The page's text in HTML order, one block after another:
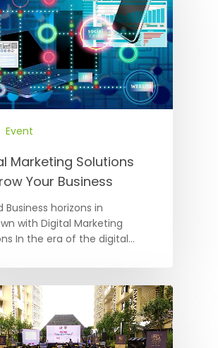
Event
Marketing Solutions
Your Business
Business horizons in
with Digital Marketing
In the era of the digital…